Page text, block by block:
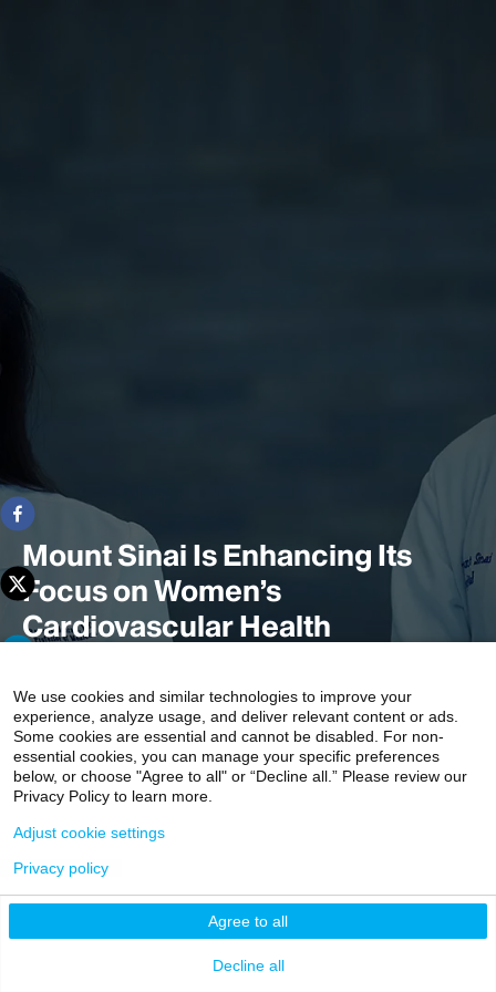
Mount Sinai Is Enhancing Its
Focus on Women’s
Cardiovascular Health
Mount Sinai Heart is launching a multispecialty Women's
Heart and Vascular Center, with clinics specifically
designed to screen, assess, and educate women about
their level of individual risk through a team of
cardiologists, subspecialists, and researchers with
3 min read
We use cookies and similar technologies to improve your
experience, analyze usage, and deliver relevant content or ads.
Some cookies are essential and cannot be disabled. For non-
essential cookies, you can manage your specific preferences
below, or choose "Agree to all" or “Decline all.” Please review our
Privacy Policy to learn more.
Agree to all
Decline all
Adjust cookie settings
Privacy policy